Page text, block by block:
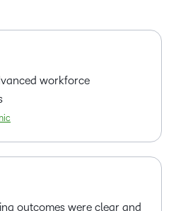
workforce
outcomes were clear and